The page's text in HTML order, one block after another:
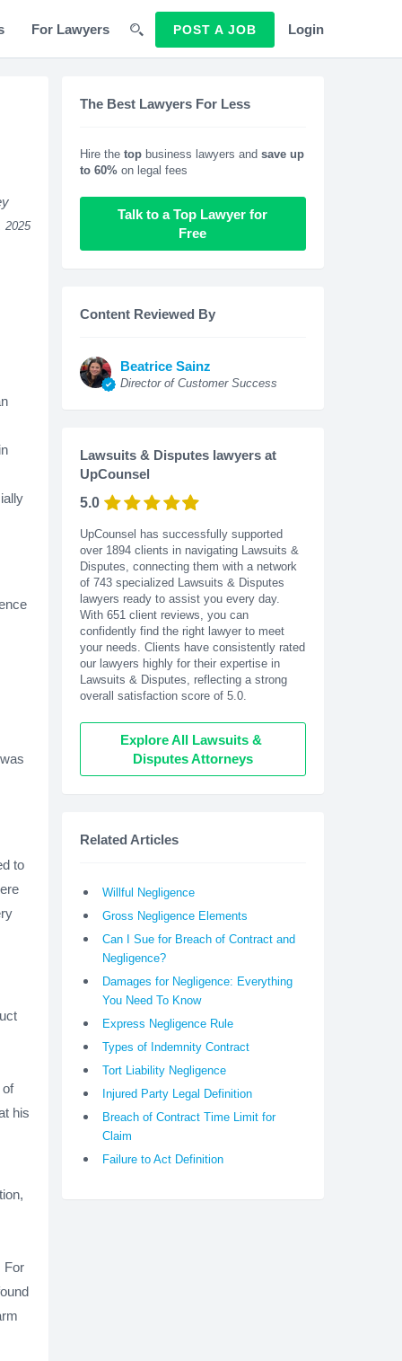
For Lawyers POST A JOB Login
2025
to
of
his
For
The Best Lawyers For Less
Hire the topbusiness lawyers and save up
to 60%on legal fees
Talk to a Top Lawyer for
Free
Content Reviewed By
Beatrice Sainz
Director of Customer Success
Lawsuits & Disputes lawyers at
UpCounsel
5.0
UpCounsel has successfully supported
over 1894 clients in navigating Lawsuits &
Disputes, connecting them with a network
of 743 specialized Lawsuits & Disputes
lawyers ready to assist you every day.
With 651client reviews, you can
confidently find the right lawyer to meet
your needs. Clients have consistently rated
our lawyers highly for their expertise in
Lawsuits & Disputes, reflecting a strong
overall satisfaction score of 5.0.
Explore All Lawsuits &
Disputes Attorneys
Related Articles
Willful Negligence
Gross Negligence Elements
Can I Sue for Breach of Contract and
Negligence?
Damages for Negligence: Everything
You Need To Know
Express Negligence Rule
Types of Indemnity Contract
Tort Liability Negligence
Injured Party Legal Definition
Breach of Contract Time Limit for
Claim
Failure to Act Definition